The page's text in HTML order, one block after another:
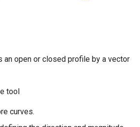
an open or closed profile by a vector
tool
curves.